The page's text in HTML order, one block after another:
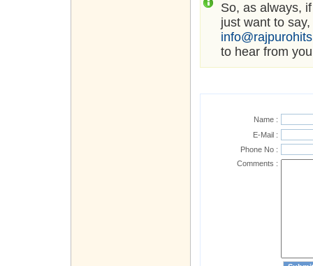
So, as always,
just want to
to hear from
Name :
E-Mail :
Phone No :
Comments :